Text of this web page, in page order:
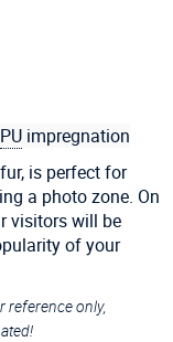
PU impregnation
is perfect for
a photo zone. On
visitors will be
of your
reference only,